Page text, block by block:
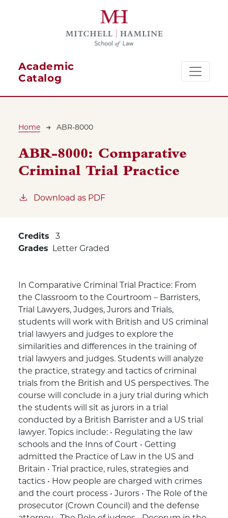
Academic
Catalog
Breadcrumb
Home ABR-8000
ABR-8000: Comparative
Criminal Trial Practice
Download as PDF
Credits
3
Grades Letter Graded
In Comparative Criminal Trial Practice: From
the Classroom to the Courtroom – Barristers,
Trial Lawyers, Judges, Jurors and Trials,
students will work with British and US criminal
trial lawyers and judges to explore the
similarities and differences in the training of
trial lawyers and judges. Students will analyze
the practice, strategy and tactics of criminal
trials from the British and US perspectives. The
course will conclude in a jury trial during which
the students will sit as jurors in a trial
conducted by a British Barrister and a US trial
lawyer. Topics include: • Regulating the law
schools and the Inns of Court • Getting
admitted the Practice of Law in the US and
Britain • Trial practice, rules, strategies and
tactics • How people are charged with crimes
and the court process • Jurors • The Role of the
prosecutor (Crown Council) and the defense